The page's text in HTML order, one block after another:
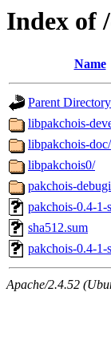
Index of
Name
Parent Directory
libpakchois-
libpakchois-doc/
libpakchois0/
pakchois-
pakchois-0.4-1-
sha512.sum
pakchois-0.4-1-
Apache/2.4.52